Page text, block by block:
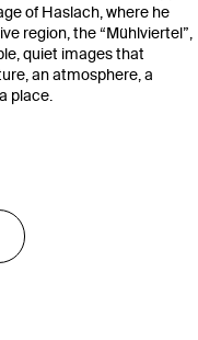
of Haslach, where he
region, the “Mühlviertel”,
quiet images that
an atmosphere, a
place.